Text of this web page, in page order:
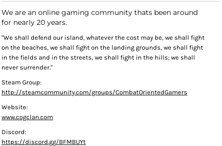
We are an online gaming community thats been around
for nearly 20 years.
"We shall defend our island, whatever the cost may be, we shall fight
on the beaches, we shall fight on the landing grounds, we shall fight
in the fields and in the streets, we shall fight in the hills; we shall
never surrender."
Steam Group:
http://steamcommunity.com/groups/CombatOrientedGamers
Website:
www.cogclan.com
Discord:
https://discord.gg/BFMBUYt